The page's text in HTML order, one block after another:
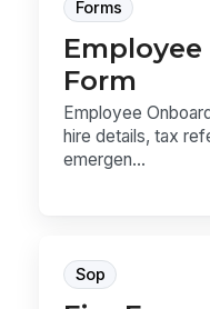
Forms
Form
Employee
hire details, tax
emergen...
Sop